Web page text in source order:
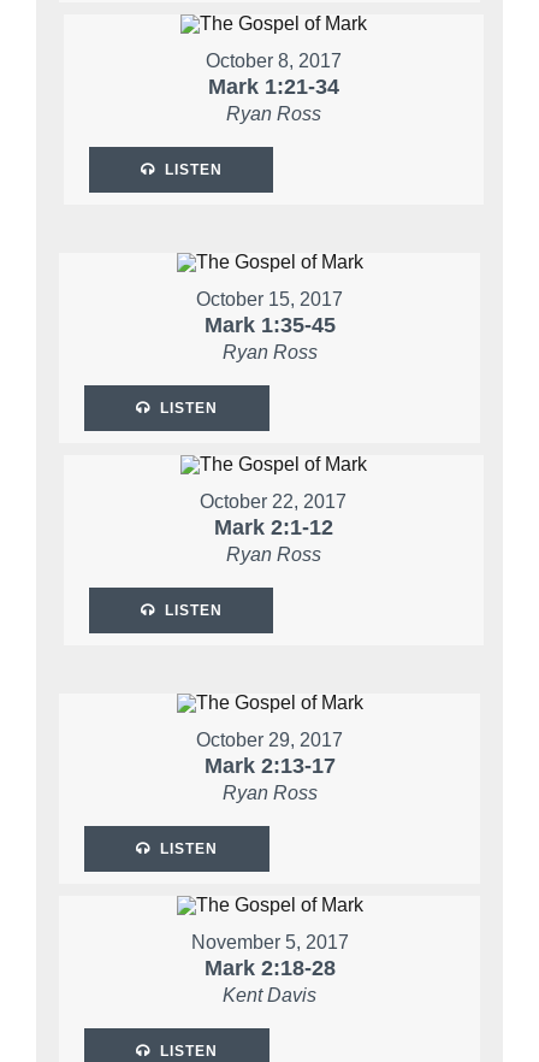
October 8, 2017
Mark 1:21-34
Ryan Ross
LISTEN
October 15, 2017
Mark 1:35-45
Ryan Ross
LISTEN
October 22, 2017
Mark 2:1-12
Ryan Ross
LISTEN
October 29, 2017
Mark 2:13-17
Ryan Ross
LISTEN
November 5, 2017
Mark 2:18-28
Kent Davis
LISTEN